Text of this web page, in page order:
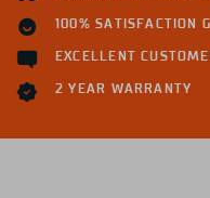
100% SATISFACTION
EXCELLENT
2 YEAR WARRANTY